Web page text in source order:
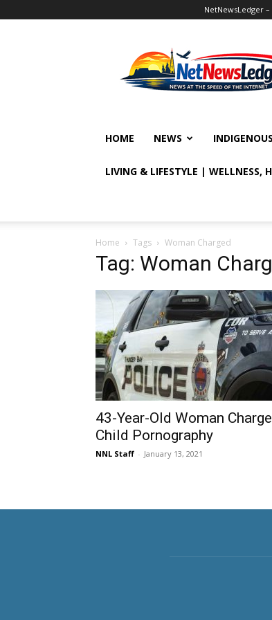
NetNewsLedger
HOME NEWS INDIGENOUS
LIVING & LIFESTYLE | WELLNESS,
Home Tags Woman Charged
Tag: Woman
43-Year-Old Woman
Child Pornography
NNL Staff - January 13, 2021